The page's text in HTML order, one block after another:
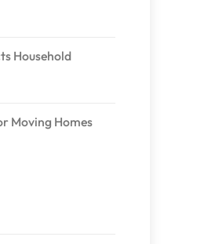
Household
Moving Homes